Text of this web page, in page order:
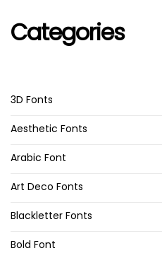
Categories
3D Fonts
Aesthetic Fonts
Arabic Font
Art Deco Fonts
Blackletter Fonts
Bold Font